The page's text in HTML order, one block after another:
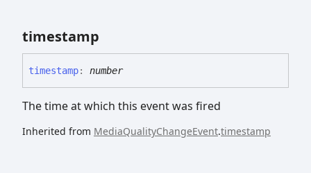
timestamp
timestamp: number
The time at which this event was fired
Inherited from MediaQualityChangeEvent.timestamp